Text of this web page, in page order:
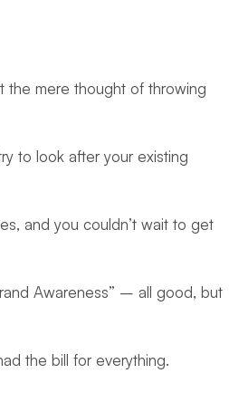
the mere thought of throwing
to look after your existing
and you couldn’t wait to get
Awareness” – all good, but
the bill for everything.